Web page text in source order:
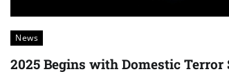
News
2025 Begins with Domestic Terror